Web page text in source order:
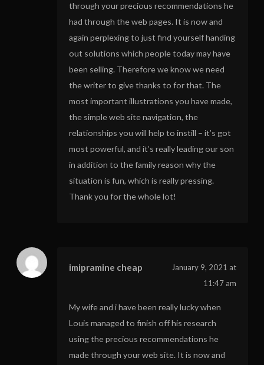
through your precious recommendations he
had through the web pages. It is now and
again perplexing to just find yourself handing
out solutions which people today may have
been selling. Therefore we know we need
the writer to give thanks to for that. The
most important illustrations you have made,
the simple web site navigation, the
relationships you will help to instill – it’s got
most powerful, and it’s really leading our son
in addition to the family reason why the
situation is fun, which is really pressing.
Thank you for the whole lot!
imipramine cheap
January 9, 2021 at
11:47 am
My wife and i have been really lucky when
Louis managed to finish off his research
using the precious recommendations he
made through your web site. It is now and